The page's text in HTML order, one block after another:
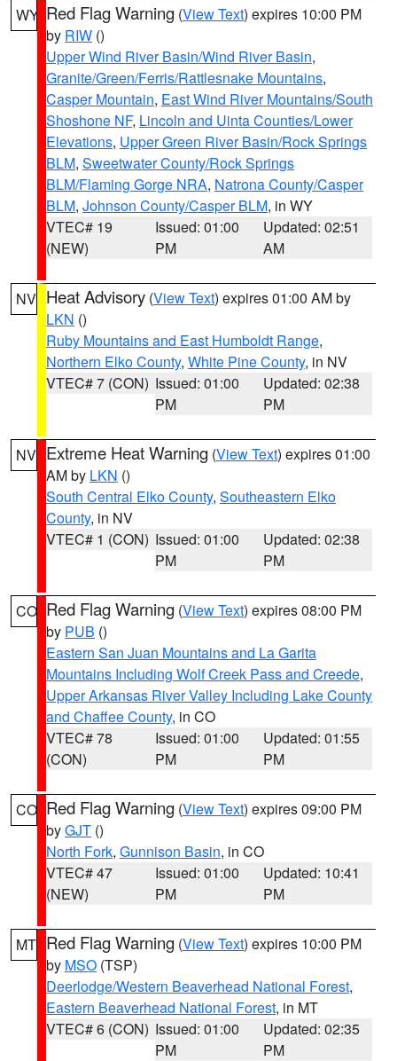
WY Red Flag Warning (View Text) expires 10:00 PM
by RIW ()
Upper Wind River Basin/Wind River Basin,
Granite/Green/Ferris/Rattlesnake Mountains,
Casper Mountain, East Wind River Mountains/South
Shoshone NF, Lincoln and Uinta Counties/Lower
Elevations, Upper Green River Basin/Rock Springs
BLM, Sweetwater County/Rock Springs
BLM/Flaming Gorge NRA, Natrona County/Casper
BLM, Johnson County/Casper BLM, in WY
VTEC# 19
(NEW)
Issued: 01:00
PM
Updated: 02:51
AM
NV Heat Advisory (View Text) expires 01:00 AM by
LKN ()
Ruby Mountains and East Humboldt Range,
Northern Elko County, White Pine County, in NV
VTEC# 7 (CON) Issued: 01:00
PM
Updated: 02:38
PM
NV Extreme Heat Warning (View Text) expires 01:00
AM by LKN ()
South Central Elko County, Southeastern Elko
County, in NV
VTEC# 1 (CON) Issued: 01:00
PM
Updated: 02:38
PM
CO Red Flag Warning (View Text) expires 08:00 PM
by PUB ()
Eastern San Juan Mountains and La Garita
Mountains Including Wolf Creek Pass and Creede,
Upper Arkansas River Valley Including Lake County
and Chaffee County, in CO
VTEC# 78
(CON)
Issued: 01:00
PM
Updated: 01:55
PM
CO Red Flag Warning (View Text) expires 09:00 PM
byGJT ()
North Fork, Gunnison Basin, in CO
VTEC# 47
(NEW)
Issued: 01:00
PM
Updated: 10:41
PM
MT Red Flag Warning (View Text) expires 10:00 PM
by MSO (TSP)
Deerlodge/Western Beaverhead National Forest,
Eastern Beaverhead National Forest, in MT
VTEC# 6 (CON) Issued: 01:00
PM
Updated: 02:35
PM